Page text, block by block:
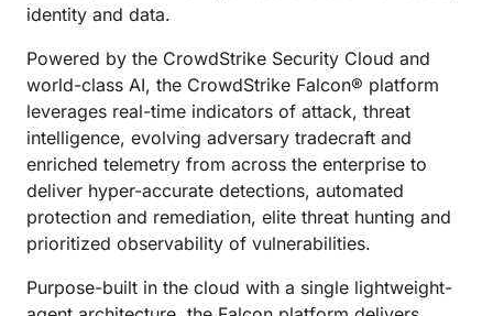
identity and data.
Powered by the CrowdStrike Security Cloud and
world-class AI, the CrowdStrike Falcon® platform
leverages real-time indicators of attack, threat
intelligence, evolving adversary tradecraft and
enriched telemetry from across the enterprise to
deliver hyper-accurate detections, automated
protection and remediation, elite threat hunting and
prioritized observability of vulnerabilities.
Purpose-built in the cloud with a single lightweight-